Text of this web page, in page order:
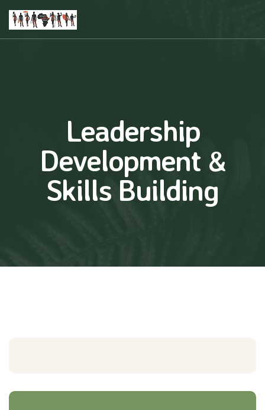
Leadership
Development &
Skills Building